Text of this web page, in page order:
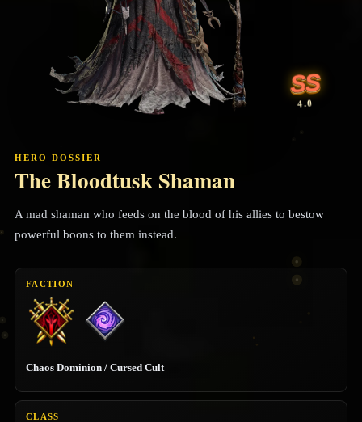
HERO DOSSIER
The Bloodtusk Shaman
A mad shaman who feeds on the blood of his allies to bestow
powerful boons to them instead.
FACTION
Chaos Dominion / Cursed Cult
CLASS
SS
4.0